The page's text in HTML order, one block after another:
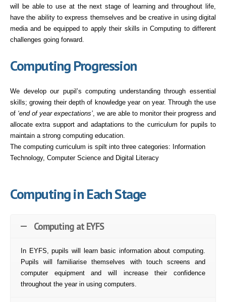
will be able to use at the next stage of learning and throughout life,
have the ability to express themselves and be creative in using digital
media and be equipped to apply their skills in Computing to different
challenges going forward.
Computing Progression
We develop our pupil’s computing understanding through essential
skills; growing their depth of knowledge year on year. Through the use
of ‘end of year expectations’ , we are able to monitor their progress and
allocate extra support and adaptations to the curriculum for pupils to
maintain a strong computing education.
The computing curriculum is spilt into three categories: Information
Technology, Computer Science and Digital Literacy
Computing in Each Stage
Computing at EYFS
In EYFS, pupils will learn basic information about computing.
Pupils will familiarise themselves with touch screens and
computer equipment and will increase their confidence
throughout the year in using computers.